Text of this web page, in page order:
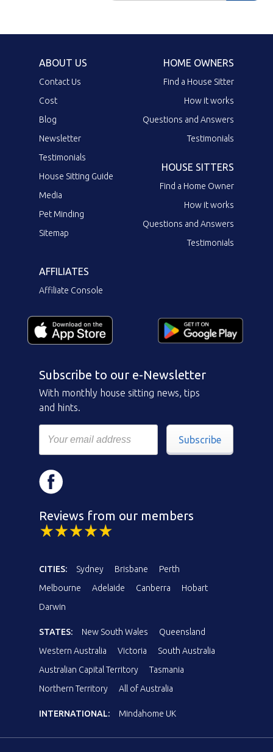
ABOUT US
Contact Us
Cost
Blog
Newsletter
Testimonials
House Sitting Guide
Media
Pet Minding
Sitemap
HOME OWNERS
Find a House Sitter
How it works
Questions and Answers
Testimonials
HOUSE SITTERS
Find a Home Owner
How it works
Questions and Answers
Testimonials
AFFILIATES
Affiliate Console
Subscribe to our e-Newsletter
With monthly house sitting news, tips
and hints.
Subscribe
Reviews from our members
CITIES: Sydney Brisbane
Perth
Melbourne
Adelaide Canberra
Hobart
Darwin
STATES: New South Wales
Queensland
Western Australia
Victoria
South Australia
Australian Capital Territory
Tasmania
Northern Territory
All of Australia
INTERNATIONAL: Mindahome UK